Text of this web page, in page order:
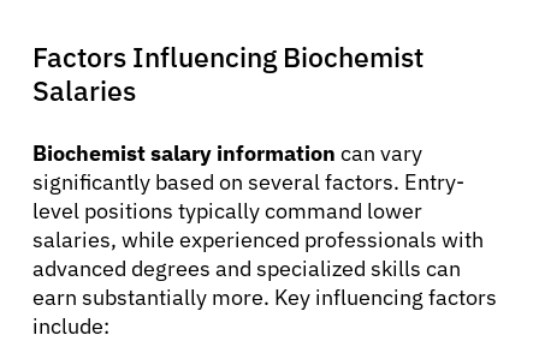
English
Factors Influencing Biochemist
Salaries
Biochemist salary information can vary
significantly based on several factors. Entry-
level positions typically command lower
salaries, while experienced professionals with
advanced degrees and specialized skills can
earn substantially more. Key influencing factors
include: